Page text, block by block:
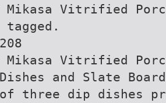
Mikasa Vitrified
Mikasa Vitrified
and Slate Board
three dip dishes